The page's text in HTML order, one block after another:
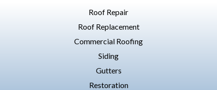
Roof Repair
Roof Replacement
Commercial Roofing
Siding
Gutters
Restoration